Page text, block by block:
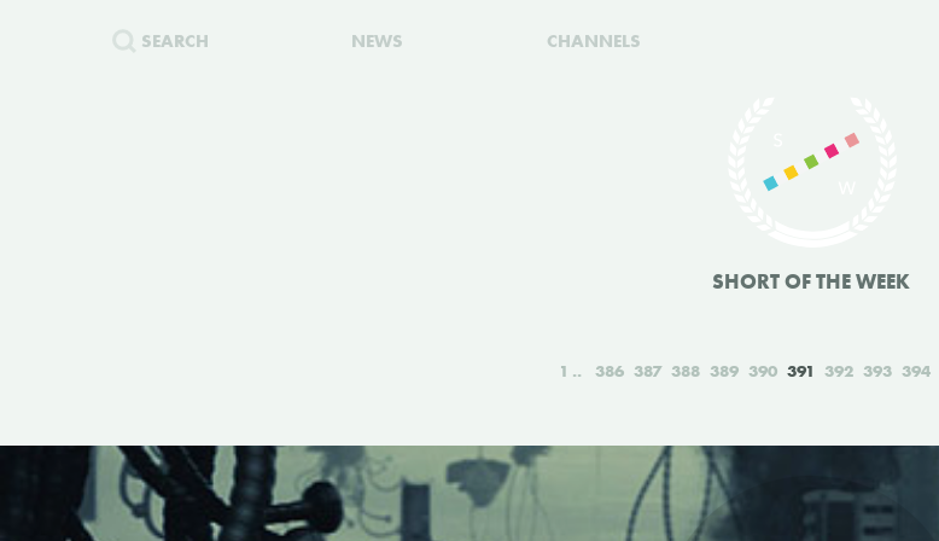
SEARCH NEWS CHANNELS
SHORT OF THE WEEK
1 386 387 388 389 390 391 392 393 394